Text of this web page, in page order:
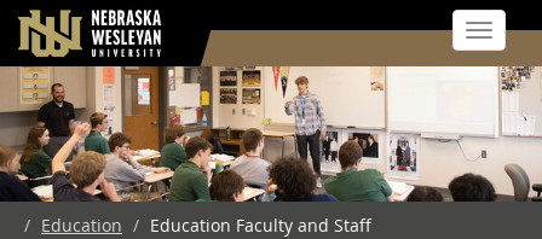
Skip
to
main
content
Toggle
/ Education / Education Faculty and Staff